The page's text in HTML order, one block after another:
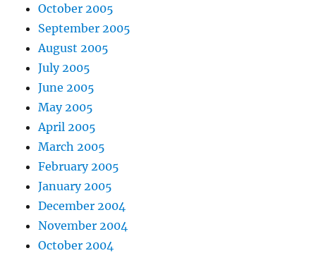
October 2005
September 2005
August 2005
July 2005
June 2005
May 2005
April 2005
March 2005
February 2005
January 2005
December 2004
November 2004
October 2004